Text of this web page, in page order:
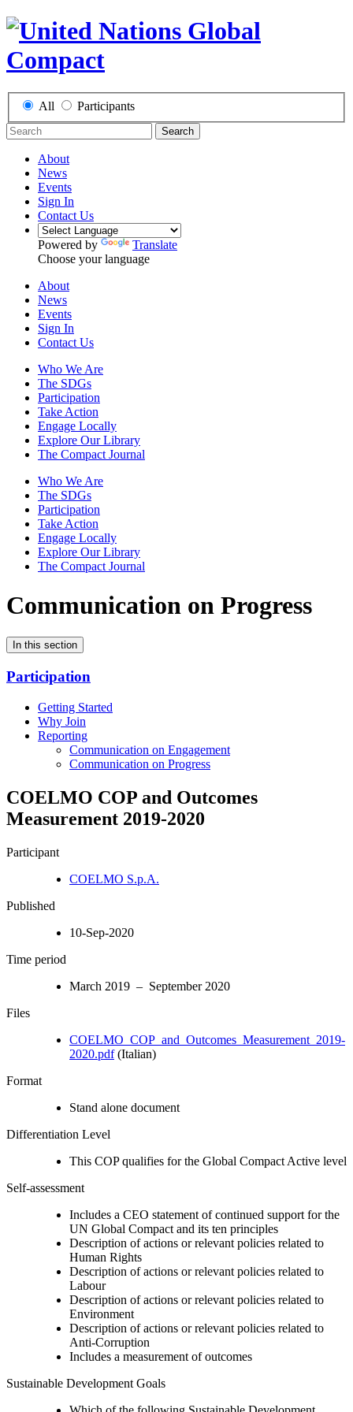
All Participants
Search
About
News
Events
Sign In
Contact Us
Powered by
Translate
Choose your language
About
News
Events
Sign In
Contact Us
Who We Are
The SDGs
Participation
Take Action
Engage Locally
Explore Our Library
The Compact Journal
Who We Are
The SDGs
Participation
Take Action
Engage Locally
Explore Our Library
The Compact Journal
Communication on Progress
In this section
Participation
Getting Started
Why Join
Reporting
Communication on Engagement
Communication on Progress
COELMO COP and Outcomes
Measurement 2019-2020
Participant
COELMO S.p.A.
Published
10-Sep-2020
Time period
March 2019 – September 2020
Files
COELMO_COP_and_Outcomes_Measurement_2019-
2020.pdf(Italian)
Format
Stand alone document
Differentiation Level
This COP qualifies for the Global Compact Active level
Self-assessment
Includes a CEO statement of continued support for the
UN Global Compact and its ten principles
Description of actions or relevant policies related to
Human Rights
Description of actions or relevant policies related to
Labour
Description of actions or relevant policies related to
Environment
Description of actions or relevant policies related to
Anti-Corruption
Includes a measurement of outcomes
Sustainable Development Goals